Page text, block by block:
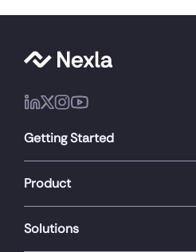
Getting Started
Product
Solutions